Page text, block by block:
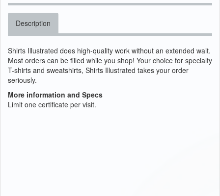
Description
Shirts Illustrated does high-quality work without an extended wait.
Most orders can be filled while you shop! Your choice for specialty
T-shirts and sweatshirts, Shirts Illustrated takes your order
seriously.
More information and Specs
Limit one certificate per visit.